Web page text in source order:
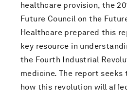
healthcare provision, the
Future Council on the
Healthcare prepared this
key resource in
the Fourth Industrial
medicine. The report
how this revolution will